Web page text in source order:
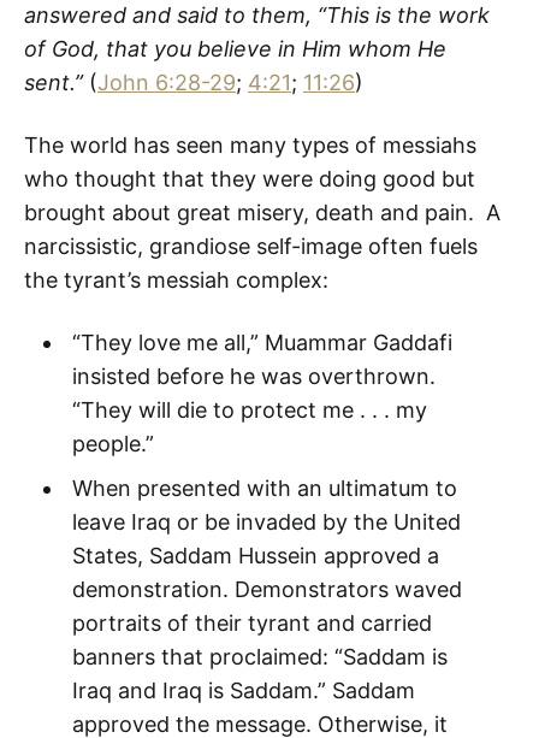
answered and said to them, “This is the work
of God, that you believe in Him whom He
sent.”(John 6:28-29; 4:21; 11:26)
The world has seen many types of messiahs
who thought that they were doing good but
brought about great misery, death and pain. A
narcissistic, grandiose self-image often fuels
the tyrant’s messiah complex:
“They love me all,” Muammar Gaddafi
insisted before he was overthrown.
“They will die to protect me . . . my
people.”
When presented with an ultimatum to
leave Iraq or be invaded by the United
States, Saddam Hussein approved a
demonstration. Demonstrators waved
portraits of their tyrant and carried
banners that proclaimed: “Saddam is
Iraq and Iraq is Saddam.” Saddam
approved the message. Otherwise, it